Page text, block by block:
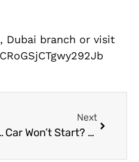
Dubai branch or visit
Next
Car Won’t Start? Why You Need a Car Electrical Workshop Near Me